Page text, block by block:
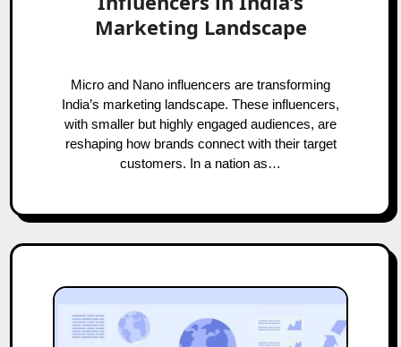
Marketing Landscape
Micro and Nano influencers are transforming
India’s marketing landscape. These influencers,
with smaller but highly engaged audiences, are
reshaping how brands connect with their target
customers. In a nation as…